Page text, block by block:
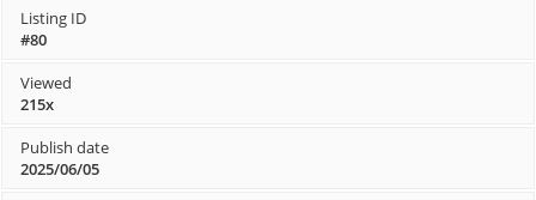
Listing ID
#80
Viewed
215x
Publish date
2025/06/05